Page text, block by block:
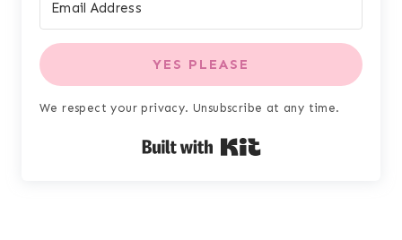
YES PLEASE
We respect your privacy. Unsubscribe at any time.
Built with Kit